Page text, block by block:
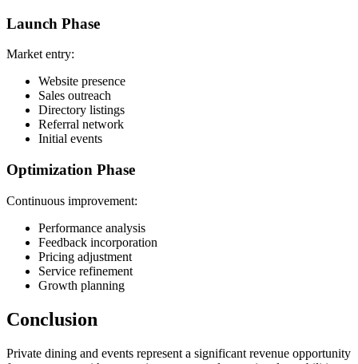
Launch Phase
Market entry:
Website presence
Sales outreach
Directory listings
Referral network
Initial events
Optimization Phase
Continuous improvement:
Performance analysis
Feedback incorporation
Pricing adjustment
Service refinement
Growth planning
Conclusion
Private dining and events represent a significant revenue opportunity